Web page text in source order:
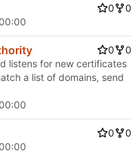
0
0
0
0
listens for new certificates
a list of domains, send
0
0